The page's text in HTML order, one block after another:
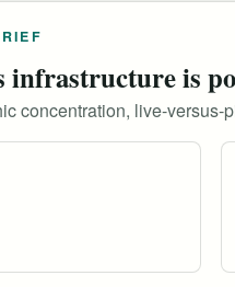
infrastructure is
concentration, live-